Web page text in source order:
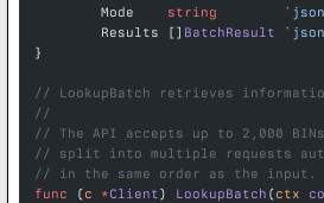
	Mode
string
	Results []
BatchResult
}
// LookupBatch retrieves
//
// The API accepts up to 2,000
// split into multiple requests
// in the same order as the input.
func (c *Client) LookupBatch (ctx